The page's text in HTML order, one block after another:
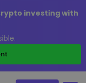
investing with